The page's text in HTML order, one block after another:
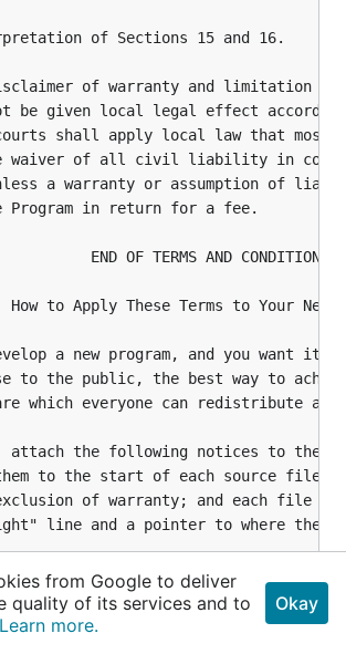
from Google to deliver
quality of its services and to
Learn more.
Okay